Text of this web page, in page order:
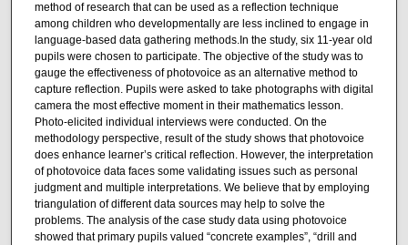
method of research that can be used as a reflection technique
among children who developmentally are less inclined to engage in
language-based data gathering methods.In the study, six 11-year old
pupils were chosen to participate. The objective of the study was to
gauge the effectiveness of photovoice as an alternative method to
capture reflection. Pupils were asked to take photographs with digital
camera the most effective moment in their mathematics lesson.
Photo-elicited individual interviews were conducted. On the
methodology perspective, result of the study shows that photovoice
does enhance learner’s critical reflection. However, the interpretation
of photovoice data faces some validating issues such as personal
judgment and multiple interpretations. We believe that by employing
triangulation of different data sources may help to solve the
problems. The analysis of the case study data using photovoice
showed that primary pupils valued “concrete examples”, “drill and